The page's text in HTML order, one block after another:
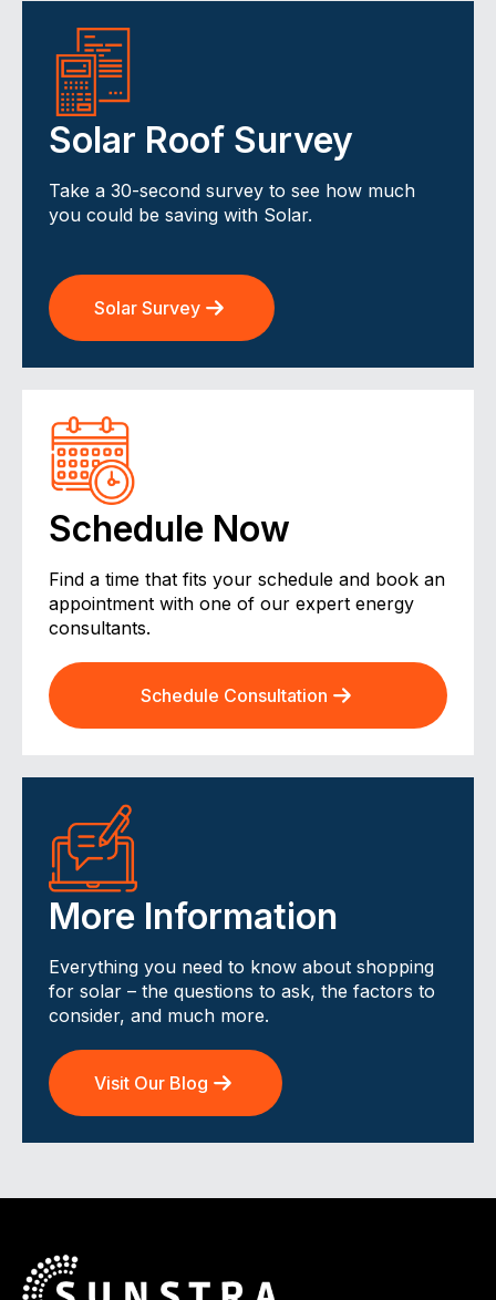
Solar Roof Survey
Take a 30-second survey to see how much
you could be saving with Solar.
Solar Survey
Schedule Now
Find a time that fits your schedule and book an
appointment with one of our expert energy
consultants.
Schedule Consultation
More Information
Everything you need to know about shopping
for solar – the questions to ask, the factors to
consider, and much more.
Visit Our Blog